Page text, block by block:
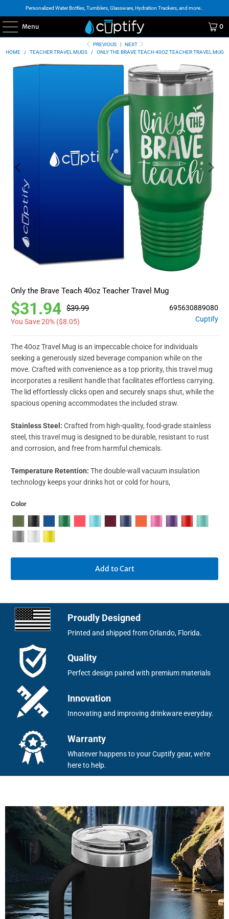
Personalized Water Bottles, Tumblers, Glassware, Hydration Trackers, and more..
Menu 0
PREVIOUS |
NEXT
HOME
/ TEACHER TRAVEL MUGS / ONLY THE BRAVE TEACH 40OZ TEACHER TRAVEL MUG
Only the Brave Teach 40oz Teacher Travel Mug
$31.94 $39.99
You Save 20% ($8.05) Cuptify
695630889080
The 40oz Travel Mug is an impeccable choice for individuals
seeking a generously sized beverage companion while on the
move. Crafted with convenience as a top priority, this travel mug
incorporates a resilient handle that facilitates effortless carrying.
The lid effortlessly clicks open and securely snaps shut, while the
spacious opening accommodates the included straw.
Stainless Steel: Crafted from high-quality, food-grade stainless
steel, this travel mug is designed to be durable, resistant to rust
and corrosion, and free from harmful chemicals.
Temperature Retention: The double-wall vacuum insulation
technology keeps your drinks hot or cold for hours,
Color
Add to Cart
Proudly Designed
Printed and shipped from Orlando, Florida.
Quality
Perfect design paired with premium materials
Innovation
Innovating and improving drinkware everyday.
Warranty
Whatever happens to your Cuptify gear, we're
here to help.